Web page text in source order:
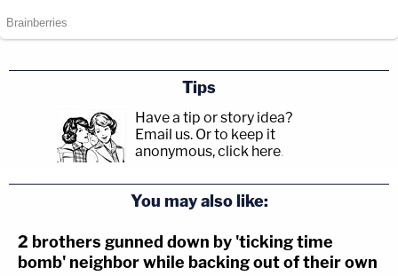
Tips
Have a tip or story idea?
Email us. Or to keep it
anonymous, click here.
You may also like:
2 brothers gunned down by 'ticking time
bomb' neighbor while backing out of their own